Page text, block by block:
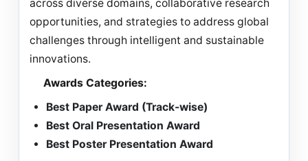
across diverse domains, collaborative research
opportunities, and strategies to address global
challenges through intelligent and sustainable
innovations.
Awards Categories:
Best Paper Award (Track-wise)
Best Oral Presentation Award
Best Poster Presentation Award